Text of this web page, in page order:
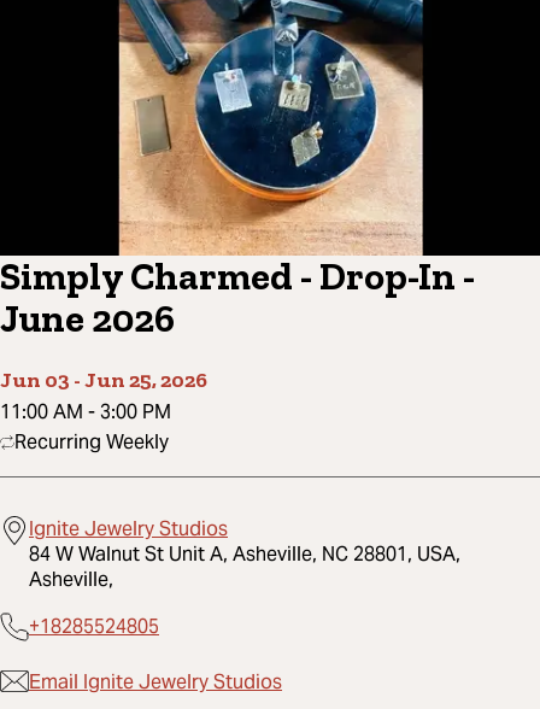
Simply Charmed - Drop-In -
June 2026
Jun 03 -Jun 25, 2026
11:00 AM -3:00 PM
Recurring Weekly
Ignite Jewelry Studios
84 W Walnut St Unit A, Asheville, NC 28801, USA,
Asheville,
+18285524805
Email Ignite Jewelry Studios